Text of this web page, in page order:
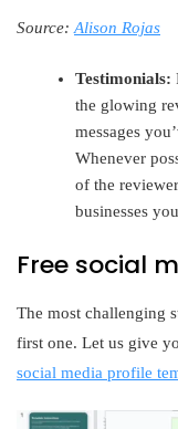
Source: Alison Rojas
Testimonials:
the glowing
messages
Whenever
of the
businesses
Free social
The most challenging
first one. Let us give
social media profile